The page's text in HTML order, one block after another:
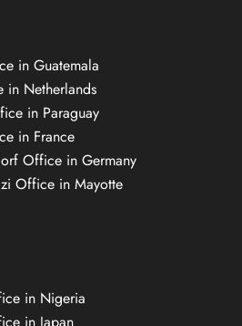
in Guatemala
Netherlands
in Paraguay
in France
Office in Germany
Office in Mayotte
in Nigeria